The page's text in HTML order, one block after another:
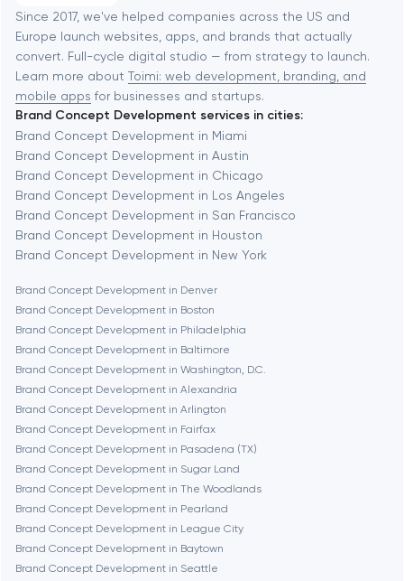
Software development
Automation
Baltimore
Baytown
Berkeley
Berlin
Bethesda
Boston
Brookline
Burbank
Cambridge
Chicago
Since 2017, we've helped companies across the US and
Europe launch websites, apps, and brands that actually
convert. Full-cycle digital studio — from strategy to launch.
Learn more about Toimi: web development, branding, and
mobile apps for businesses and startups.
Brand Concept Development services in cities:
Brand Concept Development in Miami
Brand Concept Development in Austin
Brand Concept Development in Chicago
Brand Concept Development in Los Angeles
Brand Concept Development in San Francisco
Brand Concept Development in Houston
Brand Concept Development in New York
Brand Concept Development in Denver
Brand Concept Development in Boston
Brand Concept Development in Philadelphia
Brand Concept Development in Baltimore
Brand Concept Development in Washington, D.C.
Brand Concept Development in Alexandria
Brand Concept Development in Arlington
Brand Concept Development in Fairfax
Brand Concept Development in Pasadena (TX)
Brand Concept Development in Sugar Land
Brand Concept Development in The Woodlands
Brand Concept Development in Pearland
Brand Concept Development in League City
Brand Concept Development in Baytown
Brand Concept Development in Seattle